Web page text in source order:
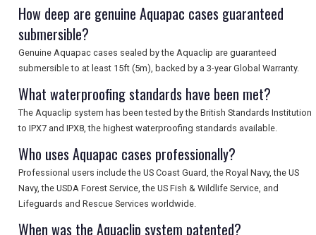
How deep are genuine Aquapac cases guaranteed
submersible?
Genuine Aquapac cases sealed by the Aquaclip are guaranteed
submersible to at least 15ft (5m), backed by a 3-year Global Warranty.
What waterproofing standards have been met?
The Aquaclip system has been tested by the British Standards Institution
to IPX7 and IPX8, the highest waterproofing standards available.
Who uses Aquapac cases professionally?
Professional users include the US Coast Guard, the Royal Navy, the US
Navy, the USDA Forest Service, the US Fish & Wildlife Service, and
Lifeguards and Rescue Services worldwide.
When was the Aquaclip system patented?